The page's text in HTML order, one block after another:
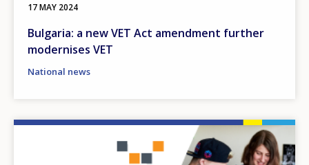
17 MAY 2024
Bulgaria: a new VET Act amendment further
modernises VET
National news